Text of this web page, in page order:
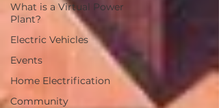
What is a Virtual Power
Plant?
Electric Vehicles
Events
Home Electrification
Community